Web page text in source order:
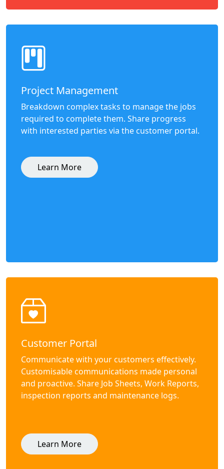
Project Management
Breakdown complex tasks to manage the jobs
required to complete them. Share progress
with interested parties via the customer portal.
Learn More
Customer Portal
Communicate with your customers effectively.
Customisable communications made personal
and proactive. Share Job Sheets, Work Reports,
inspection reports and maintenance logs.
Learn More